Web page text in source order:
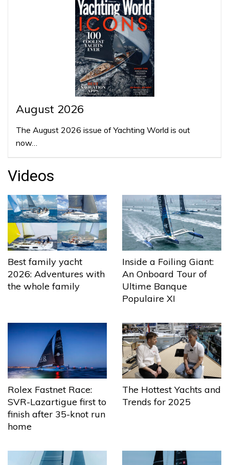
August 2026
The August 2026 issue of Yachting World is out
now…
Videos
Best family yacht
2026: Adventures with
the whole family
Inside a Foiling Giant:
An Onboard Tour of
Ultime Banque
Populaire XI
Rolex Fastnet Race:
SVR-Lazartigue first to
finish after 35-knot run
home
The Hottest Yachts and
Trends for 2025